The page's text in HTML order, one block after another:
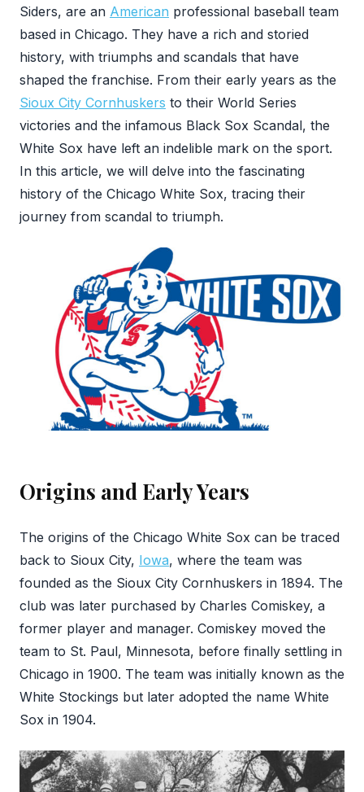
Siders, are an American professional baseball team
based in Chicago. They have a rich and storied
history, with triumphs and scandals that have
shaped the franchise. From their early years as the
Sioux City Cornhuskers to their World Series
victories and the infamous Black Sox Scandal, the
White Sox have left an indelible mark on the sport.
In this article, we will delve into the fascinating
history of the Chicago White Sox, tracing their
journey from scandal to triumph.
Origins and Early Years
The origins of the Chicago White Sox can be traced
back to Sioux City, Iowa, where the team was
founded as the Sioux City Cornhuskers in 1894. The
club was later purchased by Charles Comiskey, a
former player and manager. Comiskey moved the
team to St. Paul, Minnesota, before finally settling in
Chicago in 1900. The team was initially known as the
White Stockings but later adopted the name White
Sox in 1904.